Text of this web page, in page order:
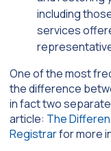
including
services
One of the most
the difference
in fact two
article: The
Registrarfor more